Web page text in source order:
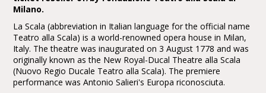
Milano.
La Scala (abbreviation in Italian language for the official name
Teatro alla Scala) is a world-renowned opera house in Milan,
Italy. The theatre was inaugurated on 3 August 1778 and was
originally known as the New Royal-Ducal Theatre alla Scala
(Nuovo Regio Ducale Teatro alla Scala). The premiere
performance was Antonio Salieri's Europa riconosciuta.